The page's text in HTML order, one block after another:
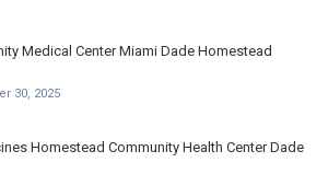
Medical Center Miami Dade Homestead
30, 2025
Homestead Community Health Center Dade